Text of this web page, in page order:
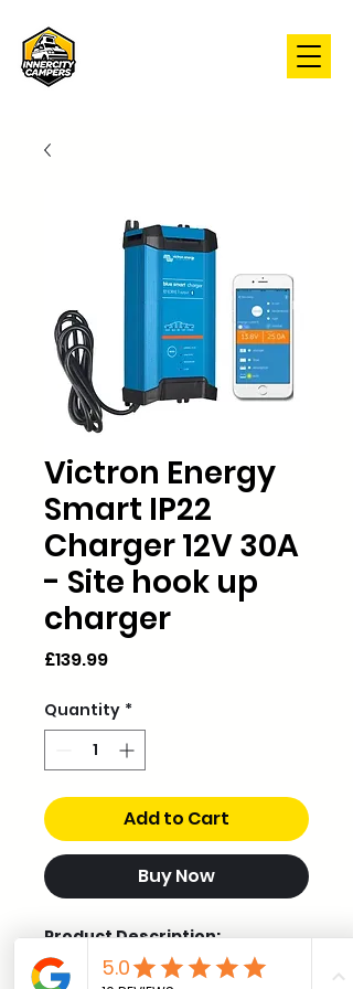
Victron Energy
Smart IP22
Charger 12V 30A
- Site hook up
charger
£139.99Price
Quantity *
Add to Cart
Buy Now
Product Description:
The Blue Smart IP22 Charger is
a professional-grade battery